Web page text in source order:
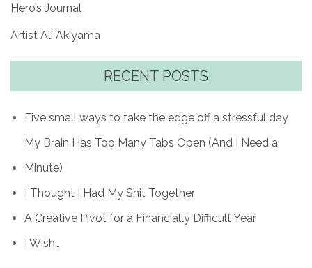
Hero’s Journal
Artist Ali Akiyama
RECENT POSTS
Five small ways to take the edge off a stressful day
My Brain Has Too Many Tabs Open (And I Need a
Minute)
I Thought I Had My Shit Together
A Creative Pivot for a Financially Difficult Year
I Wish…